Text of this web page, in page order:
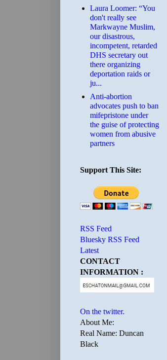
Laura Loomer: “You
don't really see
Markwayne Muslim,
our disastrous,
incompetent, retarded
DHS secretary out
there organizing
deportation raids or
ju...
Anti-abortion
advocates push to ban
mifepristone under
the guise of protecting
women from abusive
partners
Support This Site:
RSS Feed
Bluesky RSS Feed
Latest
CONTACT
INFORMATION :
On the twitter.
About Me:
Real Name: Duncan
Black